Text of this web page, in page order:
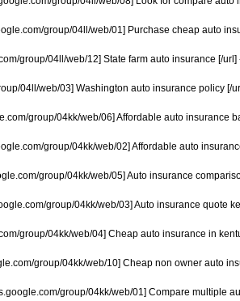
group/04ll/web/01] Purchase cheap auto
group/04ll/web/12] State farm auto insurance [/url]
04ll/web/03] Washington auto insurance policy [/
group/04kk/web/06] Affordable auto insurance
group/04kk/web/02] Affordable auto
group/04kk/web/05] Auto insurance
group/04kk/web/03] Auto insurance quote
group/04kk/web/04] Cheap auto insurance in
group/04kk/web/10] Cheap non owner auto
group/04kk/web/01] Compare multiple